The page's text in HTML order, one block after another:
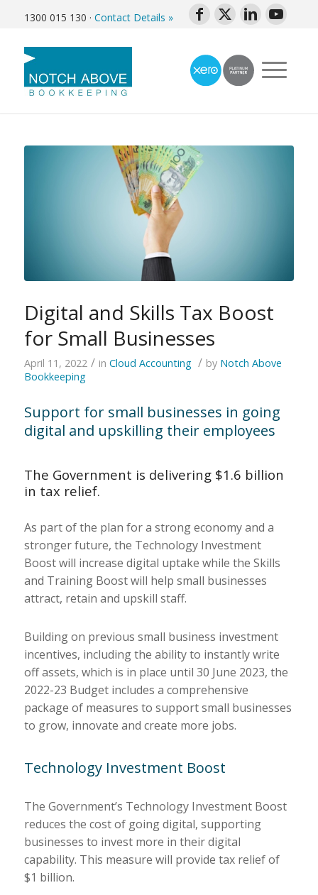
1300 015 130 · Contact Details »
Digital and Skills Tax Boost
for Small Businesses
April 11, 2022 / in Cloud Accounting / by Notch Above
Bookkeeping
Support for small businesses in going
digital and upskilling their employees
The Government is delivering $1.6 billion
in tax relief.
As part of the plan for a strong economy and a
stronger future, the Technology Investment
Boost will increase digital uptake while the Skills
and Training Boost will help small businesses
attract, retain and upskill staff.
Building on previous small business investment
incentives, including the ability to instantly write
off assets, which is in place until 30 June 2023, the
2022-23 Budget includes a comprehensive
package of measures to support small businesses
to grow, innovate and create more jobs.
Technology Investment Boost
The Government’s Technology Investment Boost
reduces the cost of going digital, supporting
businesses to invest more in their digital
capability. This measure will provide tax relief of
$1 billion.